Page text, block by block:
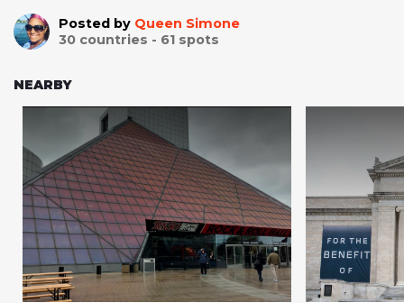
Posted by Queen Simone
30 countries - 61 spots
NEARBY